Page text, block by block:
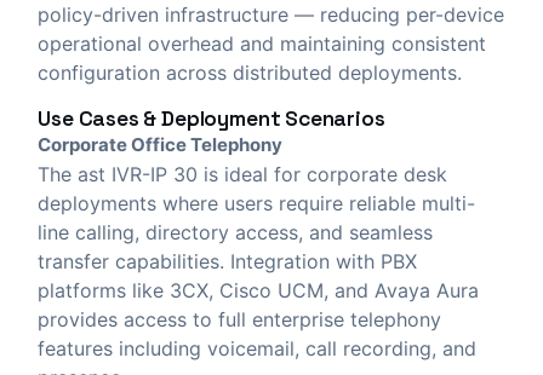
policy-driven infrastructure — reducing per-device
operational overhead and maintaining consistent
configuration across distributed deployments.
Use Cases & Deployment Scenarios
Corporate Office Telephony
The ast IVR-IP 30 is ideal for corporate desk
deployments where users require reliable multi-
line calling, directory access, and seamless
transfer capabilities. Integration with PBX
platforms like 3CX, Cisco UCM, and Avaya Aura
provides access to full enterprise telephony
features including voicemail, call recording, and